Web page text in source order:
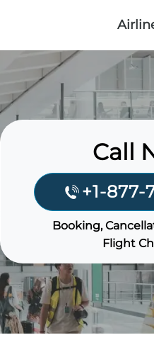
Call
+1-877-
Booking,
Flight